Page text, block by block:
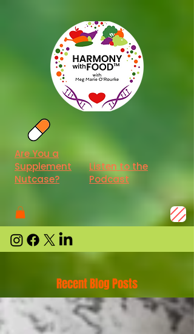
Listen to the
Podcast
Are You a
Supplement
Nutcase?
Recent Blog Posts